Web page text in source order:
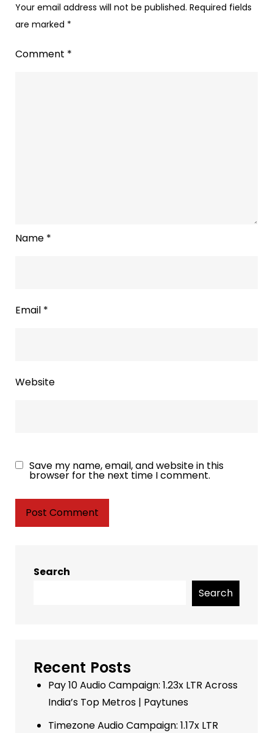
Your email address will not be published. Required fields
are marked *
Comment *
Name *
Email *
Website
Save my name, email, and website in this
browser for the next time I comment.
Search
Search
Recent Posts
Pay 10 Audio Campaign: 1.23x LTR Across
India’s Top Metros | Paytunes
Timezone Audio Campaign: 1.17x LTR